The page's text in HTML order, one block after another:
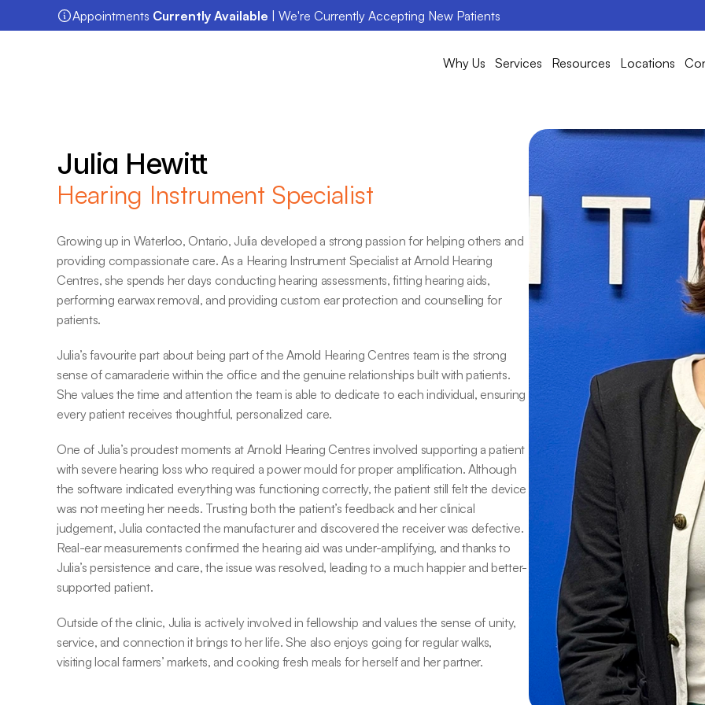
Appointments Currently Available | We're Currently Accepting New Patients
Why Us Services Resources Locations
Julia Hewitt
Hearing Instrument Specialist
Growing up in Waterloo, Ontario, Julia developed a strong passion for helping others and
providing compassionate care. As a Hearing Instrument Specialist at Arnold Hearing
Centres, she spends her days conducting hearing assessments, fitting hearing aids,
performing earwax removal, and providing custom ear protection and counselling for
patients.
Julia’s favourite part about being part of the Arnold Hearing Centres team is the strong
sense of camaraderie within the office and the genuine relationships built with patients.
She values the time and attention the team is able to dedicate to each individual, ensuring
every patient receives thoughtful, personalized care.
One of Julia’s proudest moments at Arnold Hearing Centres involved supporting a patient
with severe hearing loss who required a power mould for proper amplification. Although
the software indicated everything was functioning correctly, the patient still felt the device
was not meeting her needs. Trusting both the patient’s feedback and her clinical
judgement, Julia contacted the manufacturer and discovered the receiver was defective.
Real-ear measurements confirmed the hearing aid was under-amplifying, and thanks to
Julia’s persistence and care, the issue was resolved, leading to a much happier and better-
supported patient.
Outside of the clinic, Julia is actively involved in fellowship and values the sense of unity,
service, and connection it brings to her life. She also enjoys going for regular walks,
visiting local farmers’ markets, and cooking fresh meals for herself and her partner.